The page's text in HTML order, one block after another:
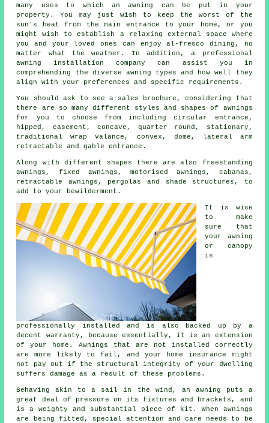
many uses to which an awning can be put in your
property. You may just wish to keep the worst of the
sun's heat from the main entrance to your home, or you
might wish to establish a relaxing external space where
you and your loved ones can enjoy al-fresco dining, no
matter what the weather. In addition, a professional
awning installation company can assist you in
comprehending the diverse awning types and how well they
align with your preferences and specific requirements.
You should ask to see a sales brochure, considering that
there are so many different styles and shapes of awnings
for you to choose from including circular entrance,
hipped, casement, concave, quarter round, stationary,
traditional wrap valance, convex, dome, lateral arm
retractable and gable entrance.
Along with different shapes there are also freestanding
awnings, fixed awnings, motorised awnings, cabanas,
retractable awnings, pergolas and shade structures, to
add to your bewilderment.
It is wise
to make
sure that
your awning
or canopy
is
professionally installed and is also backed up by a
decent warranty, because essentially, it is an extension
of your home. Awnings that are not installed correctly
are more likely to fail, and your home insurance might
not pay out if the structural integrity of your dwelling
suffers damage as a result of these problems.
Behaving akin to a sail in the wind, an awning puts a
great deal of pressure on its fixtures and brackets, and
is a weighty and substantial piece of kit. When awnings
are being fitted, special attention and care needs to be